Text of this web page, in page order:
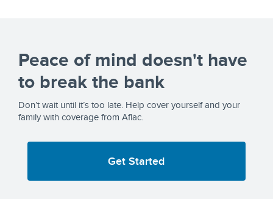
Peace of mind doesn't have
to break the bank
Don’t wait until it’s too late. Help cover yourself and your
family with coverage from Aflac.
Get Started